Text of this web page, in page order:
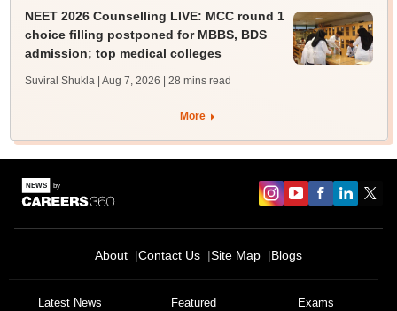
NEET 2026 Counselling LIVE: MCC round 1
choice filling postponed for MBBS, BDS
admission; top medical colleges
Suviral Shukla | Aug 7, 2026 | 28 mins read
More
About Contact Us Site Map Blogs
Latest News Featured Exams